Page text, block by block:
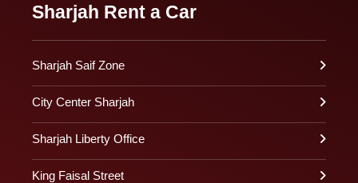
Sharjah Rent a Car
Sharjah Saif Zone
City Center Sharjah
Sharjah Liberty Office
King Faisal Street